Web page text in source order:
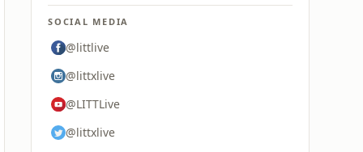
SOCIAL MEDIA
@littlive
@littxlive
@LITTLive
@littxlive